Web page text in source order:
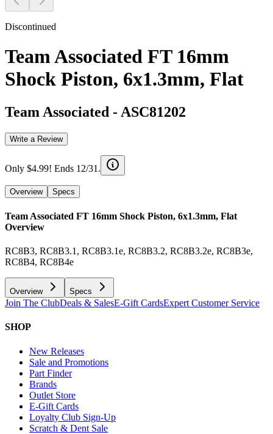
Discontinued
Team Associated FT 16mm
Shock Piston, 6x1.3mm, Flat
Team Associated - ASC81202
Write a Review
Only $4.99! Ends 12/31.
Overview Specs
Team Associated FT 16mm Shock Piston, 6x1.3mm, Flat
Overview
RC8B3, RC8B3.1, RC8B3.1e, RC8B3.2, RC8B3.2e, RC8B3e,
RC8B4, RC8B4e
Overview Specs
Join The ClubDeals & SalesE-Gift CardsExpert Customer Service
SHOP
New Releases
Sale and Promotions
Part Finder
Brands
Outlet Store
E-Gift Cards
Loyalty Club Sign-Up
Scratch & Dent Sale